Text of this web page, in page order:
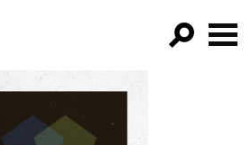
FILTER BY: